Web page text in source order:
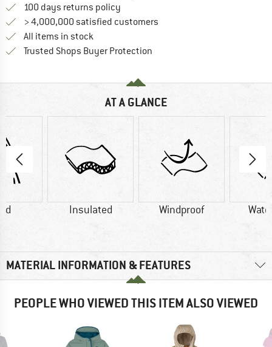
100 days returns policy
> 4,000,000 satisfied customers
All items in stock
Trusted Shops Buyer Protection
AT A GLANCE
Insulated Windproof
MATERIAL INFORMATION & FEATURES
PEOPLE WHO VIEWED THIS ITEM ALSO VIEWED